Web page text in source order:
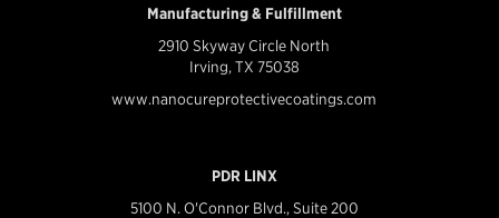
Manufacturing & Fulfillment
2910 Skyway Circle North
Irving, TX 75038
www.nanocureprotectivecoatings.com
PDR LINX
5100 N. O'Connor Blvd., Suite 200